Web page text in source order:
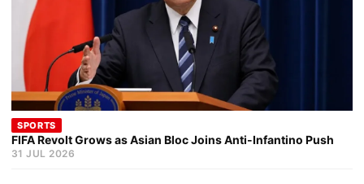
SPORTS
FIFA Revolt Grows as Asian Bloc Joins Anti-Infantino Push
31 JUL 2026